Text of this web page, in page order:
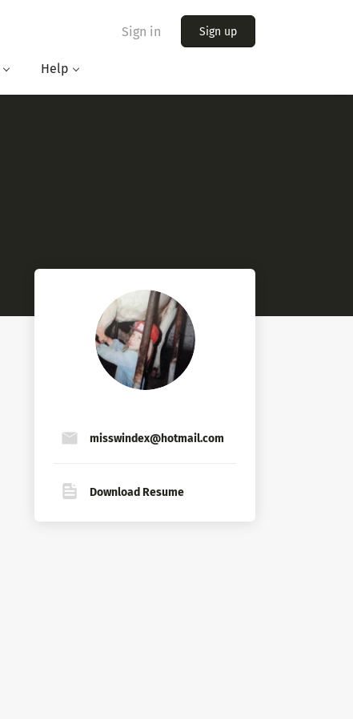
Sign in Sign up
Help
misswindex@hotmail.com
Download Resume